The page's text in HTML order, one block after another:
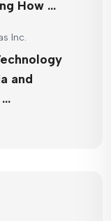
How …
Inc.
and
…